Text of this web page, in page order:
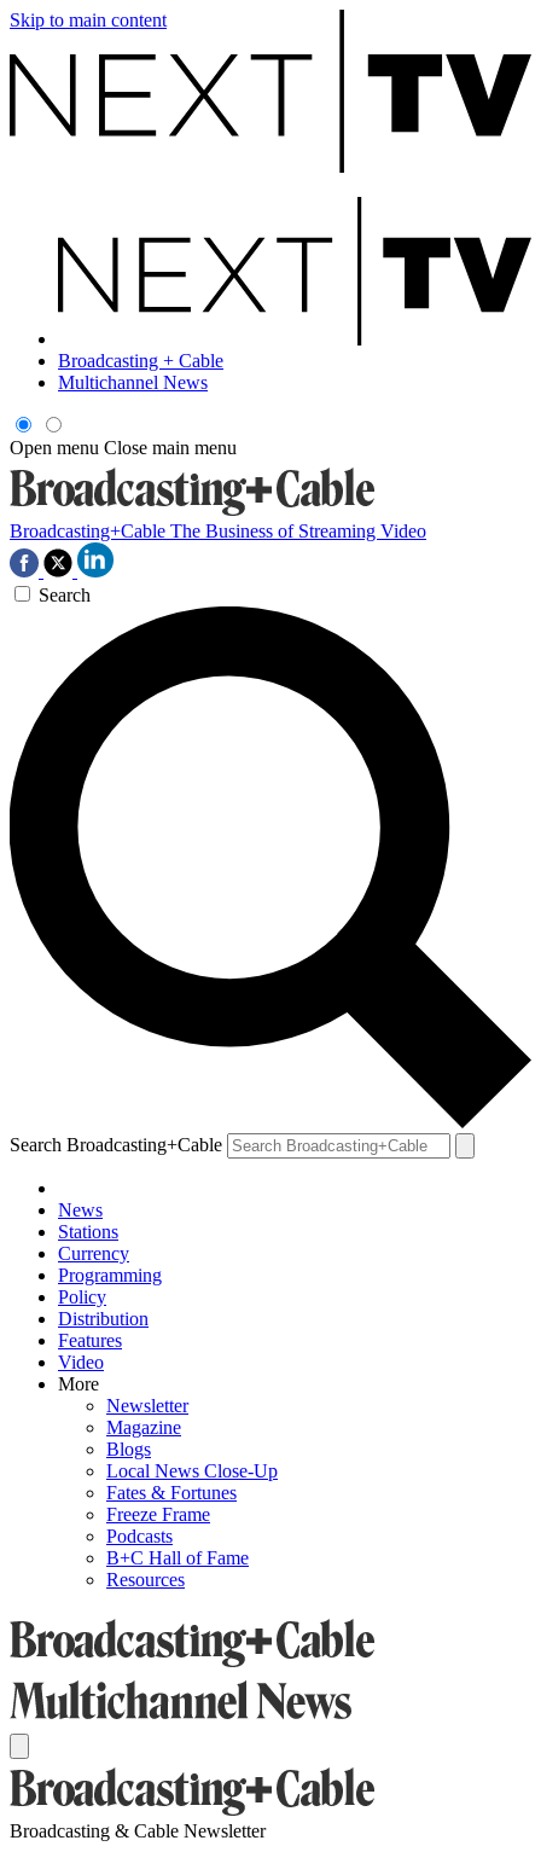
Skip to main content
Broadcasting + Cable
Multichannel News
Open menu Close main menu
Broadcasting+Cable The Business of Streaming Video
Search
Search Broadcasting+Cable
News
Stations
Currency
Programming
Policy
Distribution
Features
Video
More
Newsletter
Magazine
Blogs
Local News Close-Up
Fates & Fortunes
Freeze Frame
Podcasts
B+C Hall of Fame
Resources
Broadcasting & Cable Newsletter